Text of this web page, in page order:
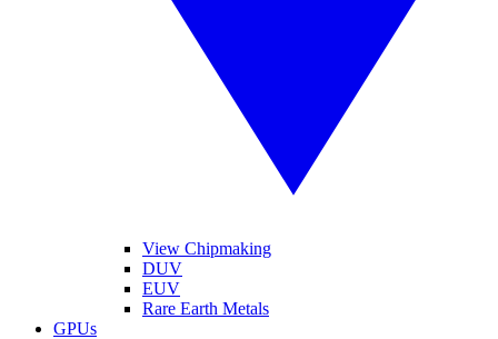
View Chipmaking
DUV
EUV
Rare Earth Metals
GPUs